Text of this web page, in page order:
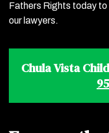
Fathers Rights today to
our lawyers.
Chula Vista